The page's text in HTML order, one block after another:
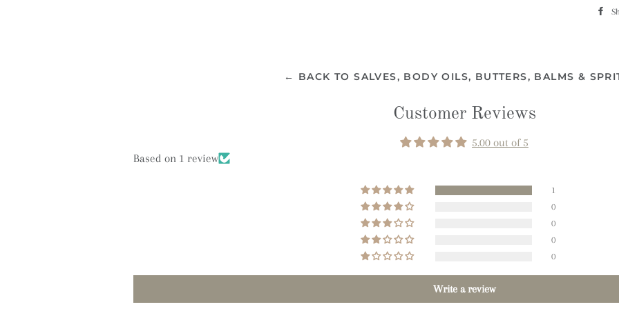
← BACK TO SALVES, BODY OILS, BUTTERS, BALMS &
Customer Reviews
5.00 out of 5
Based on 1 review
1
0
0
0
0
Write a review